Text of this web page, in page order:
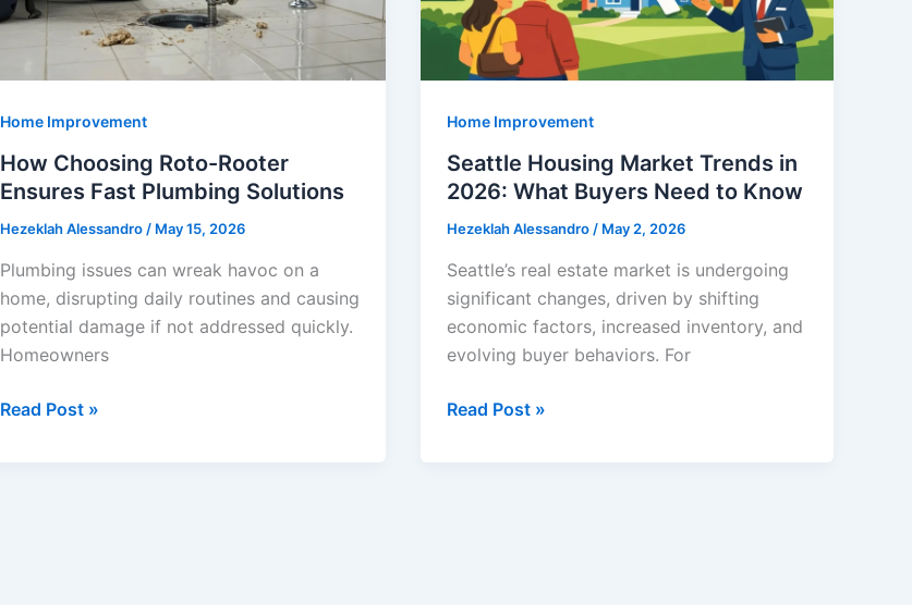
What
Useful
Resource
Players
Trust
Home Improvement
How Choosing Roto-Rooter
Ensures Fast Plumbing Solutions
Hezeklah Alessandro / May 15, 2026
Plumbing issues can wreak havoc on a
home, disrupting daily routines and causing
potential damage if not addressed quickly.
Homeowners
How
Read Post »
Home Improvement
Seattle Housing Market Trends in
2026: What Buyers Need to Know
Hezeklah Alessandro / May 2, 2026
Seattle’s real estate market is undergoing
significant changes, driven by shifting
economic factors, increased inventory, and
evolving buyer behaviors. For
Seattle
Read Post »